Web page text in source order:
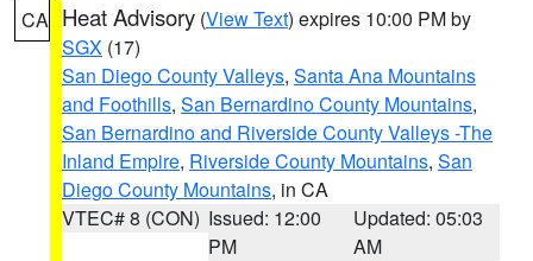
CA Heat Advisory (View Text) expires 10:00 PM by
SGX (17)
San Diego County Valleys, Santa Ana Mountains
and Foothills, San Bernardino County Mountains,
San Bernardino and Riverside County Valleys -The
Inland Empire, Riverside County Mountains, San
Diego County Mountains, in CA
VTEC# 8 (CON) Issued: 12:00
PM
Updated: 05:03
AM